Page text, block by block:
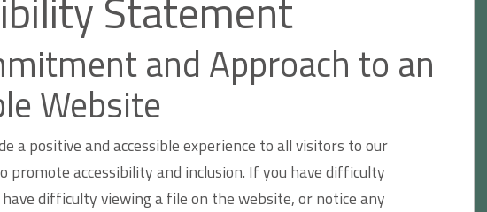
Statement
and Approach to an
Website
a positive and accessible experience to all visitors to our
promote accessibility and inclusion. If you have difficulty
difficulty viewing a file on the website, or notice any